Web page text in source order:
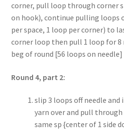
corner, pull loop through corner
on hook), continue pulling loops
per space, 1 loop per corner) to
corner loop then pull 1 loop for 8
beg of round [56 loops on needle]
Round 4, part 2:
slip 3 loops off needle
yarn over and pull through
same sp {center of 1 side